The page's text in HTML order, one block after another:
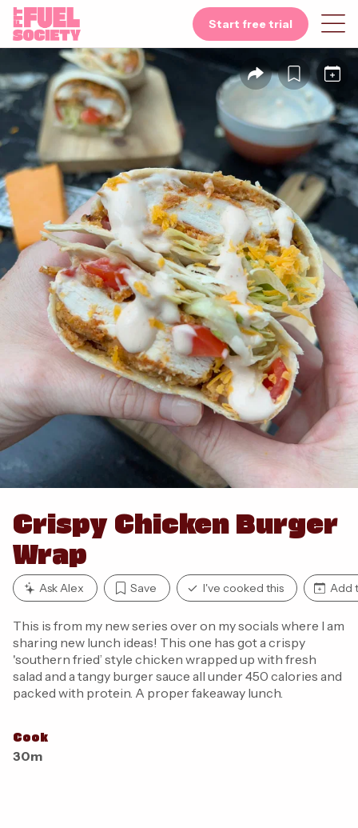
Start free trial
Crispy Chicken Burger
Wrap
Ask Alex Save I've cooked this Add
This is from my new series over on my socials where I am
sharing new lunch ideas! This one has got a crispy
'southern fried’ style chicken wrapped up with fresh
salad and a tangy burger sauce all under 450 calories and
packed with protein. A proper fakeaway lunch.
Cook
30m